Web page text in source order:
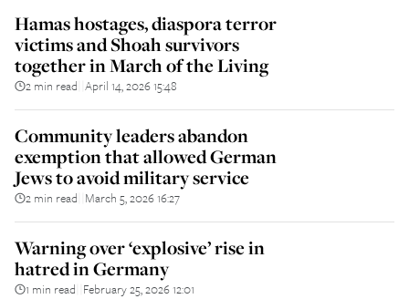
Hamas hostages, diaspora terror
victims and Shoah survivors
together in March of the Living
2 min read April 14, 2026 15:48
Community leaders abandon
exemption that allowed German
Jews to avoid military service
2 min read March 5, 2026 16:27
Warning over ‘explosive’ rise in
hatred in Germany
1 min read February 25, 2026 12:01